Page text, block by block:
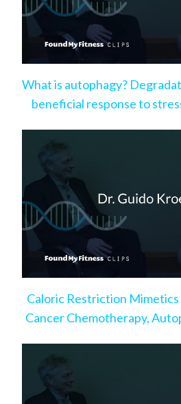
What is autophagy?
beneficial response to
Caloric Restriction
Cancer Chemotherapy,